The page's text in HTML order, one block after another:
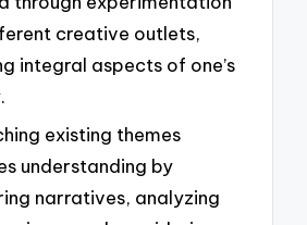
creative outlets,
integral aspects of one’s
existing themes
understanding by
narratives, analyzing